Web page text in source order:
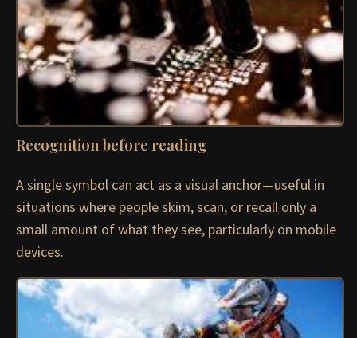
Recognition before reading
A single symbol can act as a visual anchor—useful in
situations where people skim, scan, or recall only a
small amount of what they see, particularly on mobile
devices.